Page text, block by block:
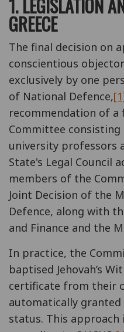
1. LEGISLATION
GREECE
The final decision on
conscientious
exclusively by one
of National Defence,
recommendation of a
Committee
university professors
State's Legal Council
members of the
Joint Decision of the
Defence, along with
and Finance and the
In practice, the
baptised Jehovah’s
certificate from their
automatically
status. This